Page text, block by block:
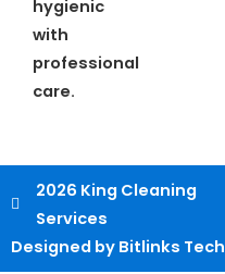
hygienic
with
professional
care.
2026 King Cleaning
Services
Designed by Bitlinks Tech